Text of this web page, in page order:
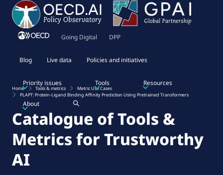
Going Digital DPP
Blog Live data Policies and initiatives
Priority issues Tools Resources
About
Home Tools & metrics
Metric Use Cases
PLAPT: Protein-Ligand Binding Affinity Prediction Using Pretrained Transformers
Catalogue of Tools &
Metrics for Trustworthy
AI